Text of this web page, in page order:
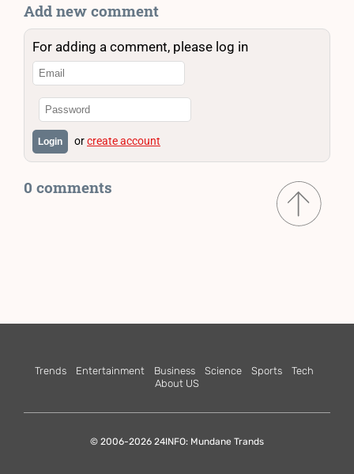
Add new comment
For adding a comment, please log in
Login orcreate account
0 comments
Trends Entertainment Business Science Sports
Tech
About US
© 2006-2026 24INFO: Mundane Trands